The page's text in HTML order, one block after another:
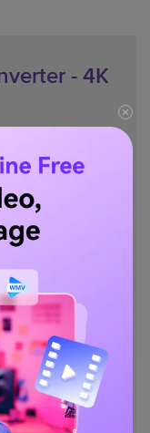
- 4K
AVI, MKV,
common
adding